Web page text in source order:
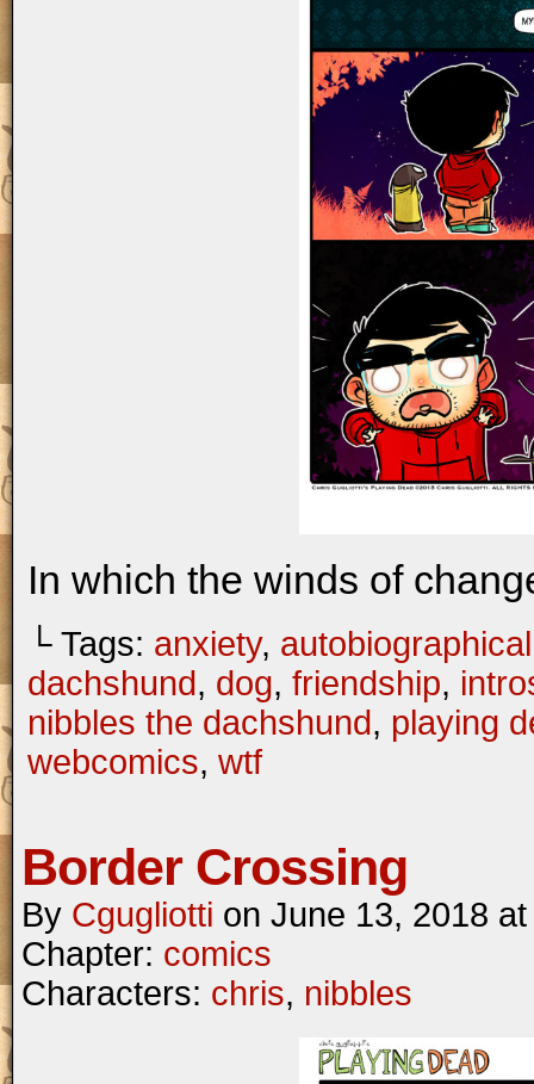
In which the winds of
└ Tags: anxiety, autobiographical
dachshund, dog, friendship,
nibbles the dachshund, playing
webcomics, wtf
Border Crossing
By Cgugliotti on June 13, 2018
Chapter: comics
Characters: chris, nibbles